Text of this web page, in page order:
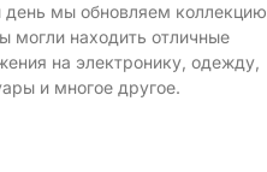
мы обновляем коллекцию,
могли находить отличные
на электронику, одежду,
и многое другое.